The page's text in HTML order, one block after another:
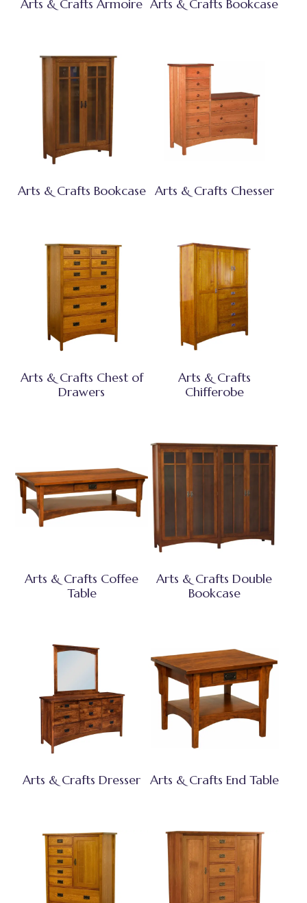
Arts & Crafts Armoire Arts & Crafts Bookcase
Arts & Crafts Bookcase Arts & Crafts Chesser
Arts & Crafts Chest of
Drawers
Arts & Crafts
Chifferobe
Arts & Crafts Coffee
Table
Arts & Crafts Double
Bookcase
Arts & Crafts Dresser Arts & Crafts End Table